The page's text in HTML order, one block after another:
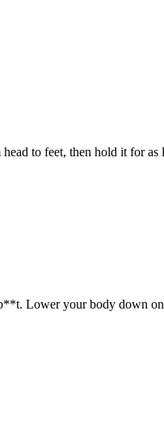
to feet, then hold it for as
Lower your body down